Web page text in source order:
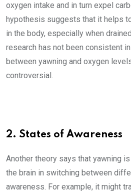
oxygen intake and in turn expel
hypothesis suggests that it helps
in the body, especially when
research has not been consistent
between yawning and oxygen
controversial.
2. States of Awareness
Another theory says that yawning
the brain in switching between
awareness. For example, it might